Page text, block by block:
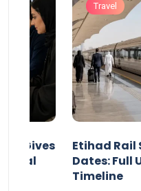
Gives
Legal
Travel
Etihad Rail
Dates: Full
Timeline